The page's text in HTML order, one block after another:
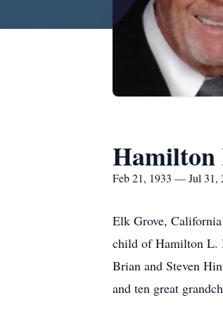
Feb 21, 1933 — Jul 31,
Elk Grove,
child of Hamilton L.
Brian and Steven
and ten great